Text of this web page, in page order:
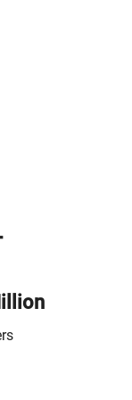
in Sheohar